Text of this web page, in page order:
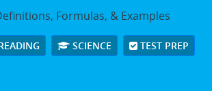
Formulas, & Examples
SCIENCE TEST PREP